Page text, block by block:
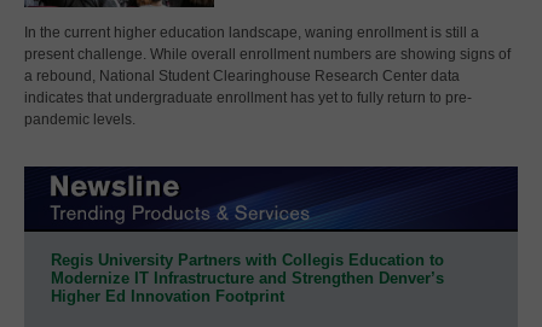
In the current higher education landscape, waning enrollment is still a
present challenge. While overall enrollment numbers are showing signs of
a rebound, National Student Clearinghouse Research Center data
indicates that undergraduate enrollment has yet to fully return to pre-
pandemic levels.
Regis University Partners with Collegis Education to
Modernize IT Infrastructure and Strengthen Denver’s
Higher Ed Innovation Footprint